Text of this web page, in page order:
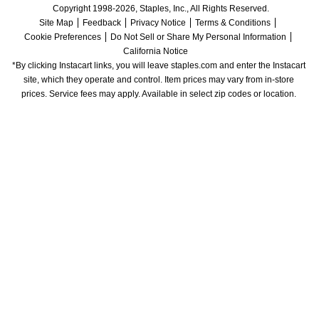
Copyright 1998-2026, Staples, Inc., All Rights Reserved.
Site Map
Feedback Privacy Notice
Terms & Conditions
Cookie Preferences
Do Not Sell or Share My Personal Information
California Notice
*By clicking Instacart links, you will leave staples.com and enter the Instacart
site, which they operate and control. Item prices may vary from in-store
prices. Service fees may apply. Available in select zip codes or location.